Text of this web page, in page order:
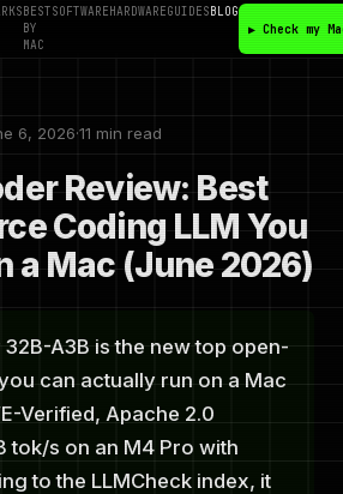
BEST
BY
MAC
SOFTWAREHARDWAREGUIDESBLOG
▶ Check my
6, 2026·11 min read
Review: Best
Coding LLM You
a Mac (June 2026)
A3B is the new top open-
can actually run on a Mac
Verified, Apache 2.0
tok/s on an M4 Pro with
to the LLMCheck index, it